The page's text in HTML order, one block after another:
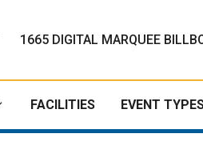
1665 DIGITAL MARQUEE
FACILITIES EVENT